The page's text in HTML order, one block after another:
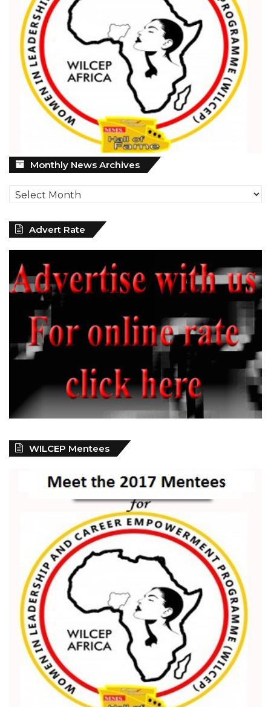
Monthly News Archives
Monthly
News
Archives
Advert Rate
WILCEP Mentees